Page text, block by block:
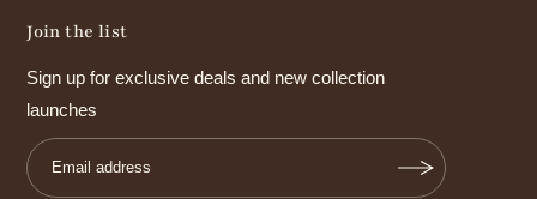
Join the list
Sign up for exclusive deals and new collection
launches